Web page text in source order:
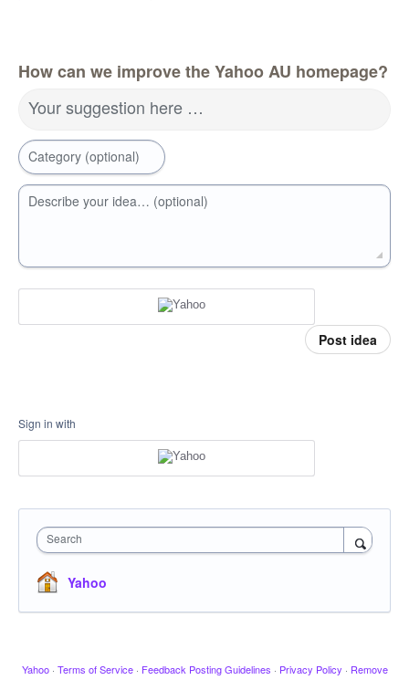
How can we improve the Yahoo AU homepage?
Your suggestion here …
Category (optional)
Describe your idea… (optional)
Post idea
Sign in with
Search
Yahoo
Yahoo · Terms of Service · Feedback Posting Guidelines · Privacy Policy · Remove